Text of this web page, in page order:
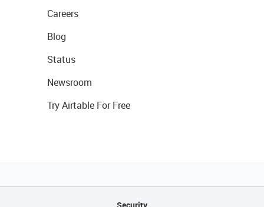
Careers
Blog
Status
Newsroom
Try Airtable For Free